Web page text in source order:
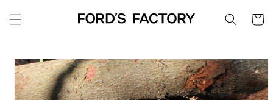
content
Cart
Skip to
product
information